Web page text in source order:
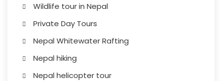
Wildlife tour in Nepal
Private Day Tours
Nepal Whitewater Rafting
Nepal hiking
Nepal helicopter tour